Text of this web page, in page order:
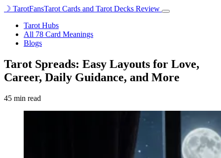
☽ TarotFansTarot Cards and Tarot Decks Review
Open
Tarot Hubs
All 78 Card Meanings
Blogs
Tarot Spreads: Easy Layouts for Love,
Career, Daily Guidance, and More
45 min read